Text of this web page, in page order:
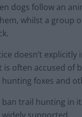
dogs follow an
whilst a group
doesn’t explicitly
often accused of
hunting foxes and
trail hunting in